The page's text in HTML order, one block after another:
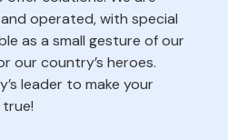
operated, with special
as a small gesture of our
our country’s heroes.
leader to make your